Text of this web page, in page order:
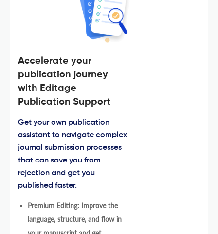
Accelerate your
publication journey
with Editage
Publication Support
Get your own publication
assistant to navigate complex
journal submission processes
that can save you from
rejection and get you
published faster.
Premium Editing: Improve the
language, structure, and flow in